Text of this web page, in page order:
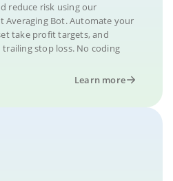
reduce risk using our
Averaging Bot. Automate your
take profit targets, and
stop loss. No coding
Learn more